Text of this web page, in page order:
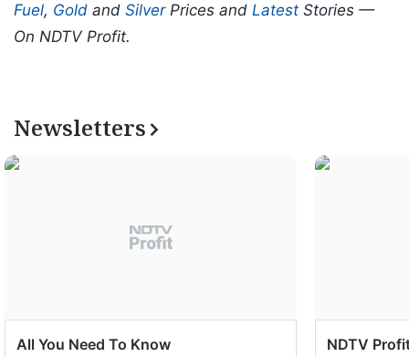
Fuel, Gold and SilverPrices and Latest Stories —
On NDTV Profit.
Newsletters
All You Need To Know NDTV